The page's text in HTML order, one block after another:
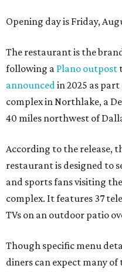
Opening day is Friday,
The restaurant is the
following a Plano outpost
announcedin 2025 as
complex in Northlake, a
40 miles northwest of
According to the release,
restaurant is designed to
and sports fans visiting
complex. It features 37
TVs on an outdoor patio
Though specific menu
diners can expect many of